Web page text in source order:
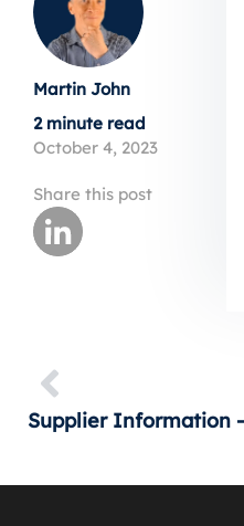
Martin John
2 minute read
October 4, 2023
Share this post